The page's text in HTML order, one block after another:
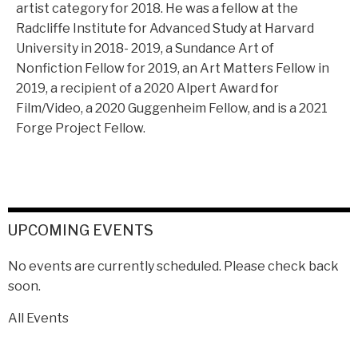
artist category for 2018. He was a fellow at the
Radcliffe Institute for Advanced Study at Harvard
University in 2018- 2019, a Sundance Art of
Nonfiction Fellow for 2019, an Art Matters Fellow in
2019, a recipient of a 2020 Alpert Award for
Film/Video, a 2020 Guggenheim Fellow, and is a 2021
Forge Project Fellow.
UPCOMING EVENTS
No events are currently scheduled. Please check back
soon.
All Events